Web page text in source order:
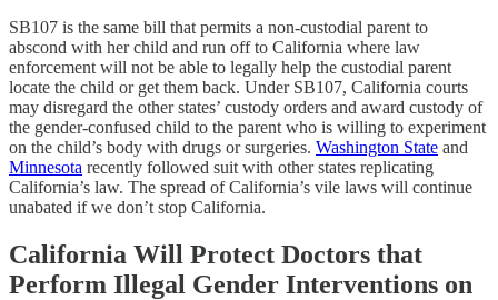
SB107 is the same bill that permits a non-custodial parent to
abscond with her child and run off to California where law
enforcement will not be able to legally help the custodial parent
locate the child or get them back. Under SB107, California courts
may disregard the other states’ custody orders and award custody of
the gender-confused child to the parent who is willing to experiment
on the child’s body with drugs or surgeries. Washington State and
Minnesota recently followed suit with other states replicating
California’s law. The spread of California’s vile laws will continue
unabated if we don’t stop California.
California Will Protect Doctors that
Perform Illegal Gender Interventions on